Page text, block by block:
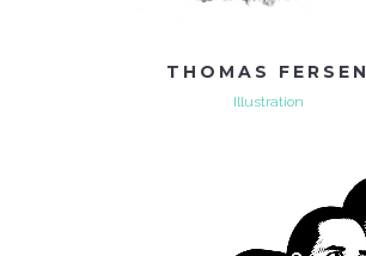
THOMAS FERSEN
Illustration